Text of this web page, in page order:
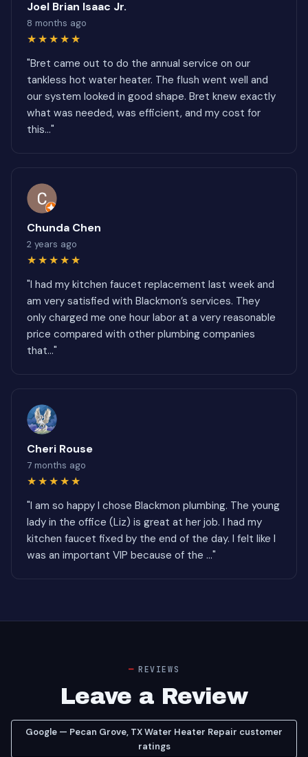
Joel Brian Isaac Jr.
8 months ago
★★★★★
"Bret came out to do the annual service on our
tankless hot water heater. The flush went well and
our system looked in good shape. Bret knew exactly
what was needed, was efficient, and my cost for
this..."
Chunda Chen
2 years ago
★★★★★
"I had my kitchen faucet replacement last week and
am very satisfied with Blackmon’s services. They
only charged me one hour labor at a very reasonable
price compared with other plumbing companies
that..."
Cheri Rouse
7 months ago
★★★★★
"I am so happy I chose Blackmon plumbing. The young
lady in the office (Liz) is great at her job. I had my
kitchen faucet fixed by the end of the day. I felt like I
was an important VIP because of the ..."
REVIEWS
Leave a Review
Google — Pecan Grove, TX Water Heater Repair customer
ratings